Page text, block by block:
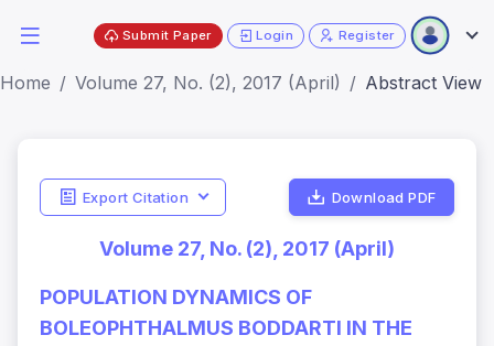
Submit Paper Login Register
Home Volume 27, No. (2), 2017 (April) Abstract View
Export Citation Download PDF
Volume 27, No. (2), 2017 (April)
POPULATION DYNAMICS OF
BOLEOPHTHALMUS BODDARTI IN THE